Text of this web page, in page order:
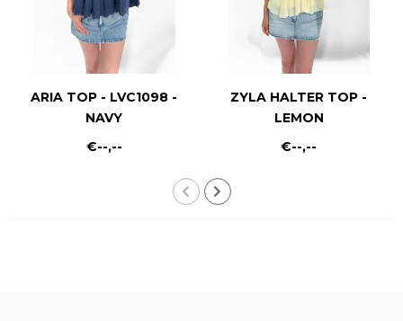
ARIA TOP - LVC1098 -
NAVY
€--,--
ZYLA HALTER TOP -
LEMON
€--,--